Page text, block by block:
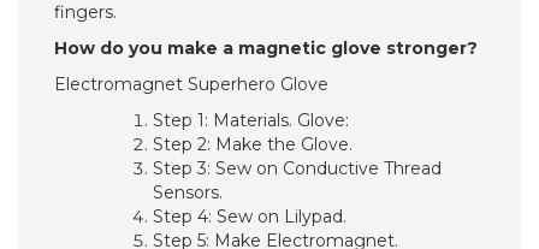
fingers.
How do you make a magnetic glove stronger?
Electromagnet Superhero Glove
Step 1: Materials. Glove:
Step 2: Make the Glove.
Step 3: Sew on Conductive Thread
Sensors.
Step 4: Sew on Lilypad.
Step 5: Make Electromagnet.